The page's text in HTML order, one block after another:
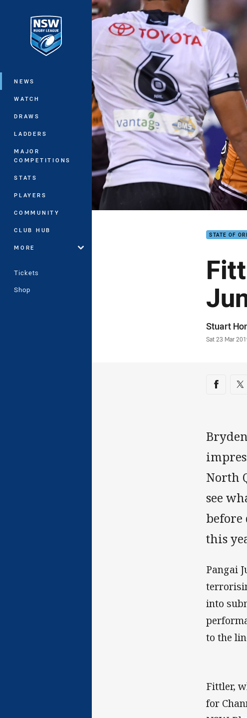
Main
NEWS
WATCH
DRAWS
LADDERS
MAJOR
COMPETITIONS
STATS
PLAYERS
COMMUNITY
CLUB HUB
MORE
Tickets
Shop
You have skipped the navigation, tab for
STATE OF
Author
Stuart
Timestamp
Sat 23 Mar
Share
Share
North
see
this
Pangai
into
to the
Fittler,
for